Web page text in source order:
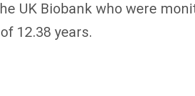
UK Biobank who were
12.38 years.